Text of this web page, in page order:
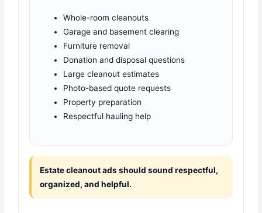
Whole-room cleanouts
Garage and basement clearing
Furniture removal
Donation and disposal questions
Large cleanout estimates
Photo-based quote requests
Property preparation
Respectful hauling help
Estate cleanout ads should sound respectful,
organized, and helpful.